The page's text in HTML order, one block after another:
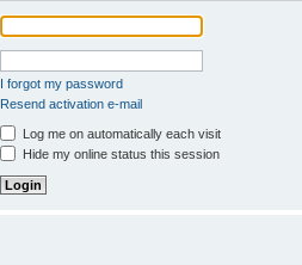
I forgot my password
Resend activation e-mail
Log me on automatically each visit
Hide my online status this session